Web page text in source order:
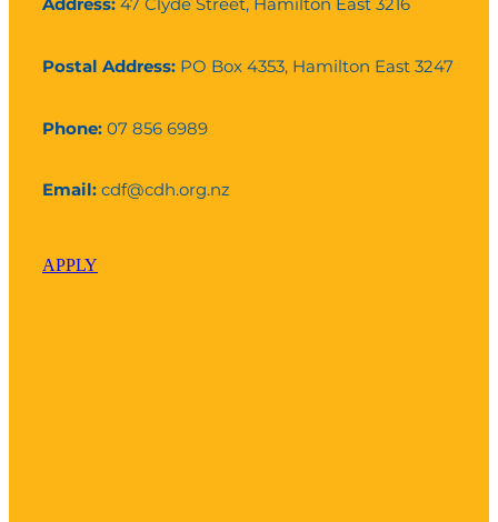
Postal Address: PO Box 4353, Hamilton East 3247
Phone:07 856 6989
Email:cdf@cdh.org.nz
APPLY